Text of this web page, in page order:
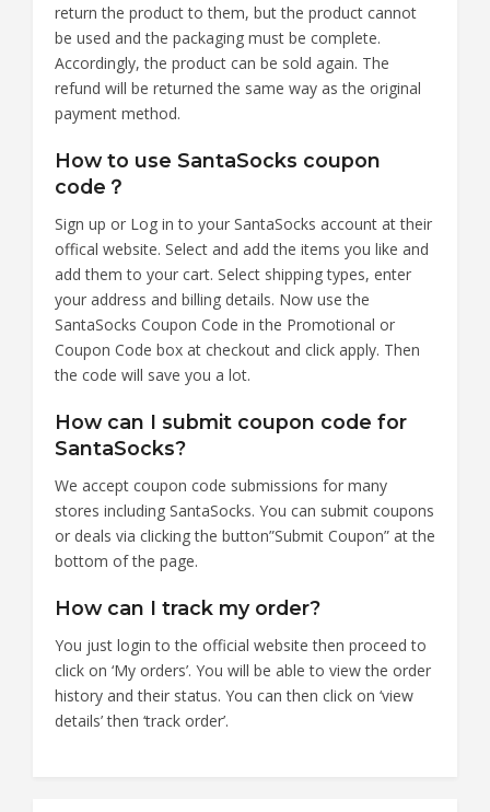
return the product to them, but the product cannot
be used and the packaging must be complete.
Accordingly, the product can be sold again. The
refund will be returned the same way as the original
payment method.
How to use SantaSocks coupon
code？
Sign up or Log in to your SantaSocks account at their
offical website. Select and add the items you like and
add them to your cart. Select shipping types, enter
your address and billing details. Now use the
SantaSocks Coupon Code in the Promotional or
Coupon Code box at checkout and click apply. Then
the code will save you a lot.
How can I submit coupon code for
SantaSocks?
We accept coupon code submissions for many
stores including SantaSocks. You can submit coupons
or deals via clicking the button”Submit Coupon” at the
bottom of the page.
How can I track my order?
You just login to the official website then proceed to
click on ‘My orders’. You will be able to view the order
history and their status. You can then click on ‘view
details’ then ‘track order’.